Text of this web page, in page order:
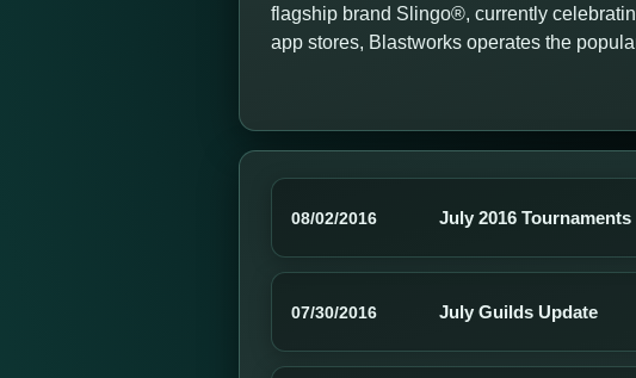
flagship brand Slingo®, currently
app stores, Blastworks operates the
08/02/2016 July 2016 Tournaments
07/30/2016 July Guilds Update